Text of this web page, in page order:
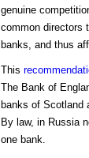
genuine
common directors
banks, and thus
This
The Bank of
banks of Scotland
By law, in Russia
one bank.